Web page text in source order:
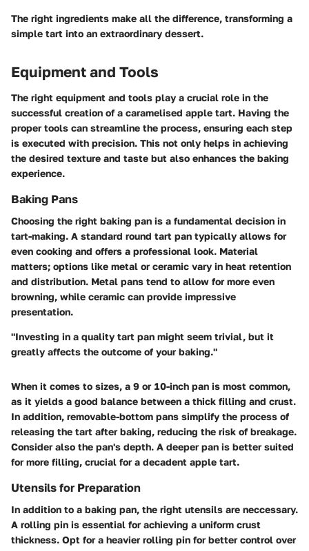
The right ingredients make all the difference, transforming a
simple tart into an extraordinary dessert.
Equipment and Tools
The right equipment and tools play a crucial role in the
successful creation of a caramelised apple tart. Having the
proper tools can streamline the process, ensuring each step
is executed with precision. This not only helps in achieving
the desired texture and taste but also enhances the baking
experience.
Baking Pans
Choosing the right baking pan is a fundamental decision in
tart-making. A standard round tart pan typically allows for
even cooking and offers a professional look. Material
matters; options like metal or ceramic vary in heat retention
and distribution. Metal pans tend to allow for more even
browning, while ceramic can provide impressive
presentation.
"Investing in a quality tart pan might seem trivial, but it
greatly affects the outcome of your baking."
When it comes to sizes, a 9 or 10-inch pan is most common,
as it yields a good balance between a thick filling and crust.
In addition, removable-bottom pans simplify the process of
releasing the tart after baking, reducing the risk of breakage.
Consider also the pan's depth. A deeper pan is better suited
for more filling, crucial for a decadent apple tart.
Utensils for Preparation
In addition to a baking pan, the right utensils are neccessary.
A rolling pin is essential for achieving a uniform crust
thickness. Opt for a heavier rolling pin for better control over